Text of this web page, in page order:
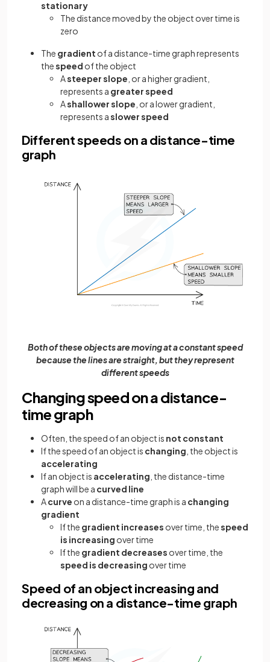
stationary
The distance moved by the object over time is
zero
The gradient of a distance-time graph represents
thespeed of the object
Asteeper slope , or a higher gradient,
represents a greater speed
Ashallower slope , or a lower gradient,
represents aslower speed
Different speeds on a distance-time
graph
Both of these objects are moving at a constant speed
because the lines are straight, but they represent
different speeds
Changing speed on a distance-
time graph
Often, the speed of an object is not constant
If the speed of an object is changing , the object is
accelerating
If an object is accelerating , the distance-time
graph will be a curved line
Acurve on a distance-time graph is a changing
gradient
If the gradient increases over time, thespeed
is increasing over time
If the gradient decreases over time, the
speed is decreasing over time
Speed of an object increasing and
decreasing on a distance-time graph